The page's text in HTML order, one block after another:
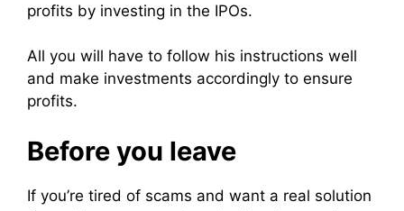
profits by investing in the IPOs.
All you will have to follow his instructions well
and make investments accordingly to ensure
profits.
Before you leave
If you’re tired of scams and want a real solution